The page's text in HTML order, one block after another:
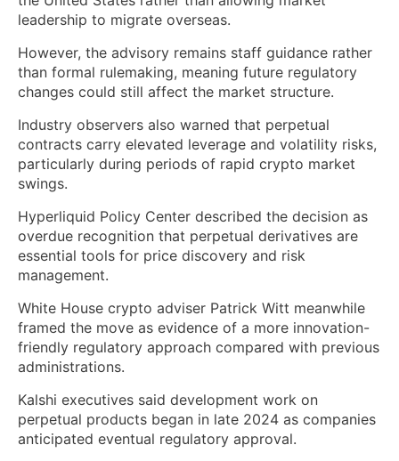
leadership to migrate overseas.
However, the advisory remains staff guidance rather
than formal rulemaking, meaning future regulatory
changes could still affect the market structure.
Industry observers also warned that perpetual
contracts carry elevated leverage and volatility risks,
particularly during periods of rapid crypto market
swings.
Hyperliquid Policy Center described the decision as
overdue recognition that perpetual derivatives are
essential tools for price discovery and risk
management.
White House crypto adviser Patrick Witt meanwhile
framed the move as evidence of a more innovation-
friendly regulatory approach compared with previous
administrations.
Kalshi executives said development work on
perpetual products began in late 2024 as companies
anticipated eventual regulatory approval.